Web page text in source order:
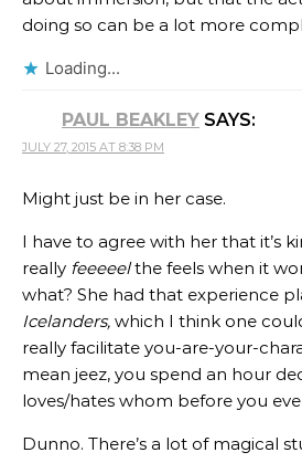
doing so can be a lot more
Loading...
PAUL BEAKLEY SAYS:
JULY 27, 2015 AT 8:38 PM
Might just be in her case.
I have to agree with her that it’s
really feeeeelthe feels when it
what? She had that experience
Icelanders, which I think one
really facilitate you-are-your-
mean jeez, you spend an hour
loves/hates whom before you
Dunno. There’s a lot of magical